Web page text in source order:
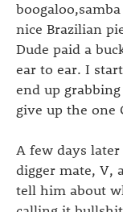
nice Brazilian
Dude paid a
ear to ear. I
end up
give up the one
A few days
digger mate, V,
tell him about